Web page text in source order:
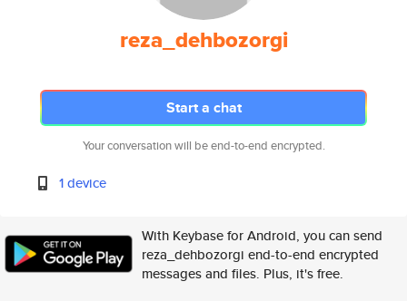
reza_dehbozorgi
Start a chat
Your conversation will be end-to-end encrypted.
1 device
With Keybase for Android, you can send
reza_dehbozorgi end-to-end encrypted
messages and files. Plus, it's free.